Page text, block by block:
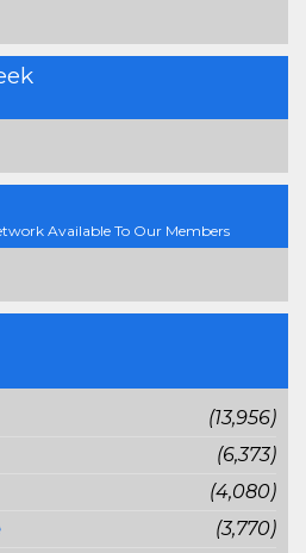
Available To Our Members
(13,956)
(6,373)
(4,080)
(3,770)